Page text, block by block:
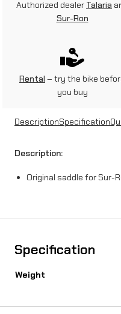
u
-
R
n
Authorized dealer Talaria
Sur-Ron
Rental – try the bike
you buy
DescriptionSpecification
Description:
Original saddle for Sur-
Specification
Weight